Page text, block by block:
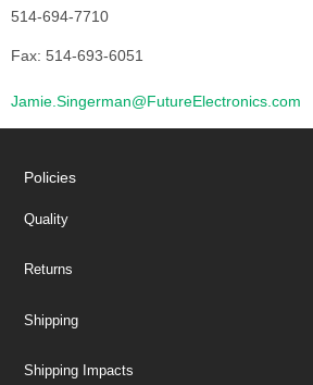
514-694-7710
Fax: 514-693-6051
Jamie.Singerman@FutureElectronics.com
Policies
Quality
Returns
Shipping
Shipping Impacts